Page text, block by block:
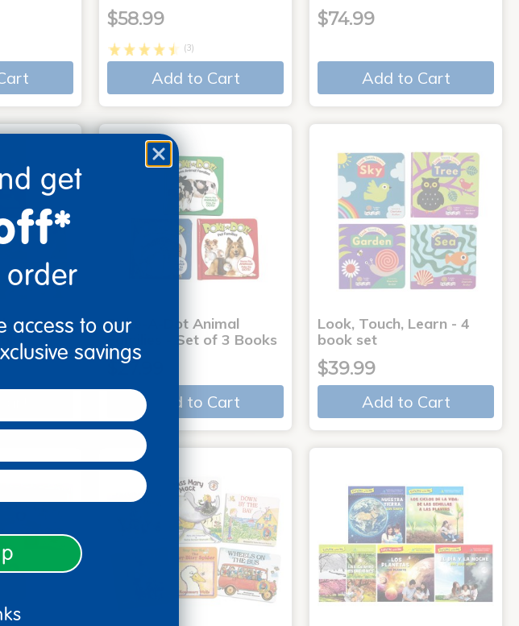
$58.99
(3)
Add to Cart
$74.99
Add to Cart
- Set
Poke-A-Dot Animal
Families - Set of 3 Books
$27.99
Add to Cart
Look, Touch, Learn - 4
book set
$39.99
Add to Cart
get
access to our
savings